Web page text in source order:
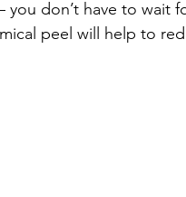
you don’t have to wait
peel will help to